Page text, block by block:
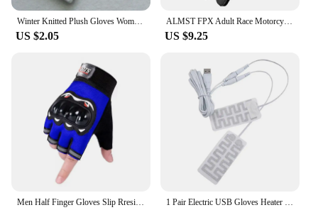
Winter Knitted Plush Gloves Women Men Autumn Thickened Solid Color Full Finger Mittens Hand Warmer Gloves Couple Cycling Gloves
US $2.05
ALMST FPX Adult Race Motorcycle Gloves Breathable Men Full Finger Motocross Gloves ATV MX UTV BMX Offroad Bicycle Gloves Guantes
US $9.25
Men Half Finger Gloves Slip Rresistant Wear-resistant Racing Off-road Shatterproof Breathable Motorcycle Bicycle Tactical Glove 1 Pair Electric USB Gloves Heater Gloves Heated Pad Carbon Fiber Cloth USB Warmer Heated Gloves Pad for Cycling Ski Gloves